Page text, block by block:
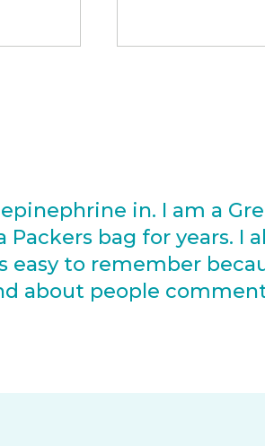
in. I am a
bag for years. I
easy to remember
about people